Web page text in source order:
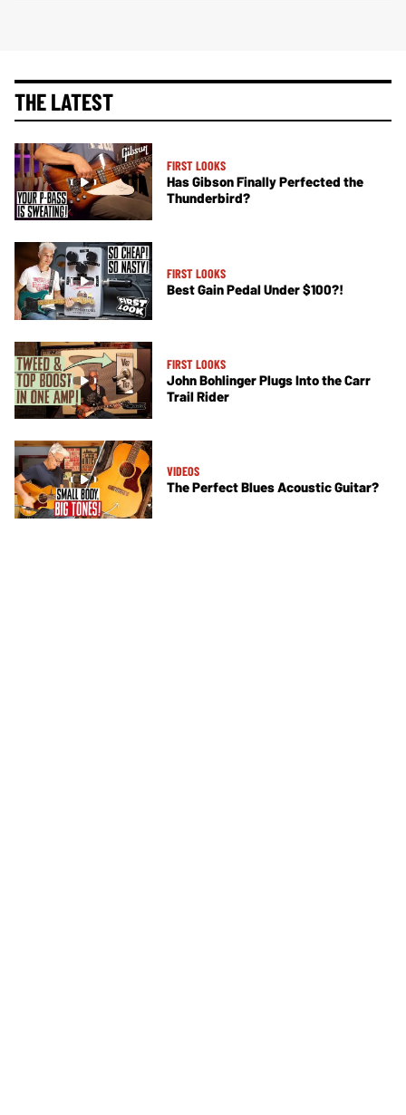
THE LATEST
FIRST LOOKS
Has Gibson Finally Perfected the
Thunderbird?
FIRST LOOKS
Best Gain Pedal Under $100?!
FIRST LOOKS
John Bohlinger Plugs Into the Carr
Trail Rider
VIDEOS
The Perfect Blues Acoustic Guitar?